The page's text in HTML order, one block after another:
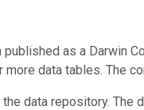
as a Darwin
data tables. The
data repository. The